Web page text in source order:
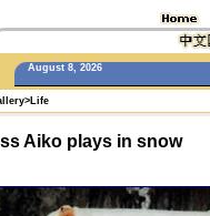
August 8, 2026
> Life
Aiko plays in snow